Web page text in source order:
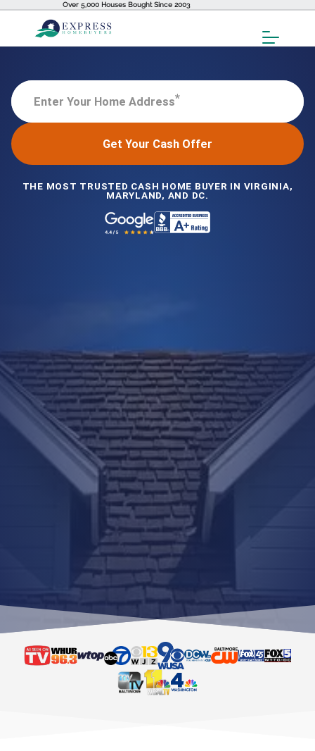
Over 5,000 Houses Bought Since 2003
Toggle
Enter Your Home Address*
Get Your Cash Offer
THE MOST TRUSTED CASH HOME BUYER IN VIRGINIA,
MARYLAND, AND DC.